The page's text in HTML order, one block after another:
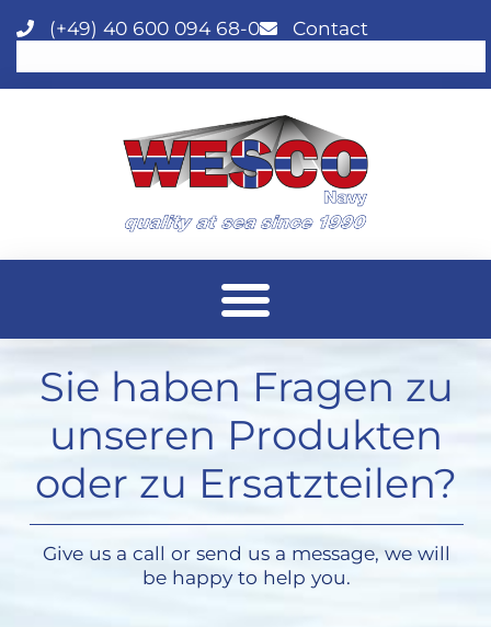
(+49) 40 600 094 68-0 Contact
Sie haben Fragen zu
unseren Produkten
oder zu Ersatzteilen?
Give us a call or send us a message, we will
be happy to help you.